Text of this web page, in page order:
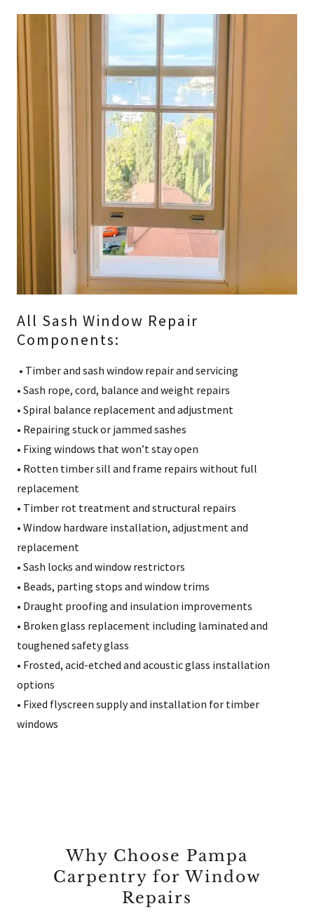
All Sash Window Repair
Components:
• Timber and sash window repair and servicing
• Sash rope, cord, balance and weight repairs
• Spiral balance replacement and adjustment
• Repairing stuck or jammed sashes
• Fixing windows that won’t stay open
• Rotten timber sill and frame repairs without full
replacement
• Timber rot treatment and structural repairs
• Window hardware installation, adjustment and
replacement
• Sash locks and window restrictors
• Beads, parting stops and window trims
• Draught proofing and insulation improvements
• Broken glass replacement including laminated and
toughened safety glass
• Frosted, acid-etched and acoustic glass installation
options
• Fixed flyscreen supply and installation for timber
windows
Why Choose Pampa
Carpentry for Window
Repairs